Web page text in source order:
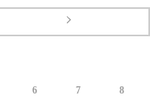
6 7 8